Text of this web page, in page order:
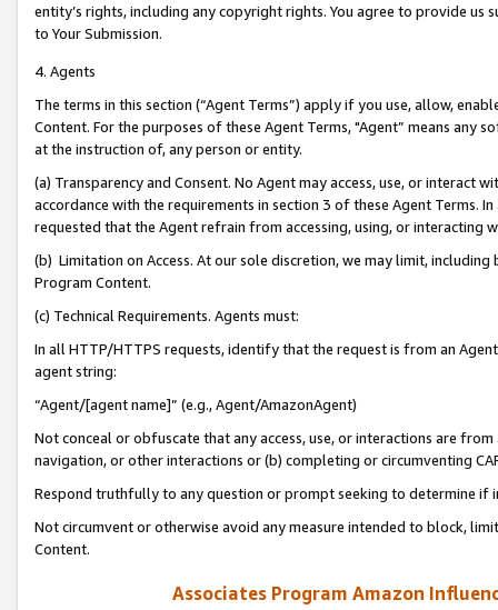
entity’s rights, including any copyright rights. You agree to provide us
to Your Submission.
4. Agents
The terms in this section (“Agent Terms”) apply if you use, allow,
Content. For the purposes of these Agent Terms, "Agent” means
at the instruction of, any person or entity.
(a) Transparency and Consent. No Agent may access, use, or
accordance with the requirements in section 3 of these Agent Terms.
requested that the Agent refrain from accessing, using, or interacting
(b) Limitation on Access. At our sole discretion, we may limit,
Program Content.
(c) Technical Requirements. Agents must:
In all HTTP/HTTPS requests, identify that the request is from an
agent string:
“Agent/[agent name]” (e.g., Agent/AmazonAgent)
Not conceal or obfuscate that any access, use, or interactions are
navigation, or other interactions or (b) completing or circumventing
Respond truthfully to any question or prompt seeking to determine if
Not circumvent or otherwise avoid any measure intended to block,
Content.
Associates Program Amazon